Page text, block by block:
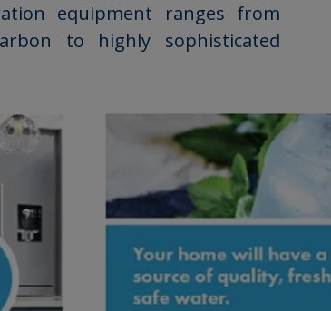
equipment ranges from
to highly sophisticated